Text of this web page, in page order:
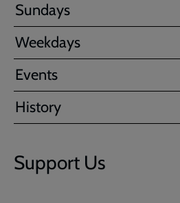
Sundays
Weekdays
Events
History
Support Us